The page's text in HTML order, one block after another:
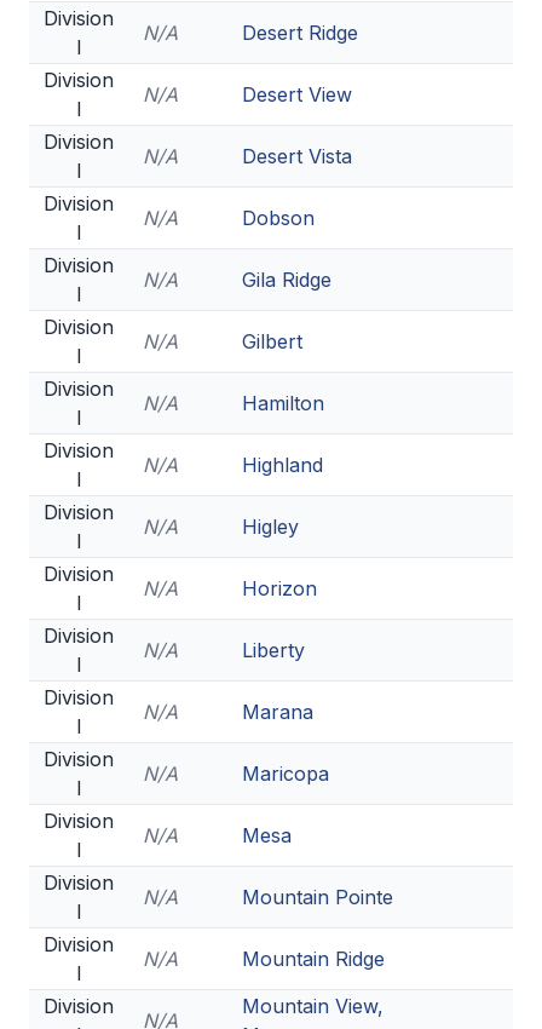
SOCCER
WRESTLING
UNIFIED
UNIFIED SPORTS
SPRING SPORTS
BASEBALL
SOFTBALL
GOLF
TENNIS
TRACK & FIELD
BOYS VOLLEYBALL
BEACH VOLLEYBALL
ACTIVITIES
CHESS
ESPORTS
J.R.O.T.C.
SPEECH & DEBATE
SPIRITLINES
Division
I
N/A
Desert Ridge
Division
I
N/A
Desert View
Division
I
N/A
Desert Vista
Division
I
N/A
Dobson
Division
I
N/A
Gila Ridge
Division
I
N/A
Gilbert
Division
I
N/A
Hamilton
Division
I
N/A
Highland
Division
I
N/A
Higley
Division
I
N/A
Horizon
Division
I
N/A
Liberty
Division
I
N/A
Marana
Division
I
N/A
Maricopa
Division
I
N/A
Mesa
Division
I
N/A
Mountain Pointe
Division
I
N/A
Mountain Ridge
Division
N/A
Mountain View,